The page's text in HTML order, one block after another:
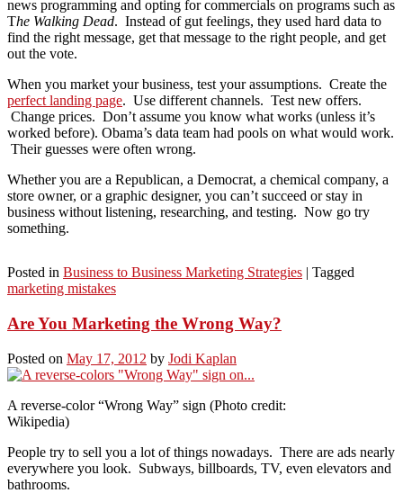
news programming and opting for commercials on programs such as
The Walking Dead. Instead of gut feelings, they used hard data to
find the right message, get that message to the right people, and get
out the vote.
When you market your business, test your assumptions. Create the
perfect landing page. Use different channels. Test new offers.
Change prices. Don’t assume you know what works (unless it’s
worked before). Obama’s data team had pools on what would work.
Their guesses were often wrong.
Whether you are a Republican, a Democrat, a chemical company, a
store owner, or a graphic designer, you can’t succeed or stay in
business without listening, researching, and testing. Now go try
something.
Posted in Business to Business Marketing Strategies | Tagged
marketing mistakes
Are You Marketing the Wrong Way?
Posted on May 17, 2012 by Jodi Kaplan
A reverse-color “Wrong Way” sign (Photo credit:
Wikipedia)
People try to sell you a lot of things nowadays. There are ads nearly
everywhere you look. Subways, billboards, TV, even elevators and
bathrooms.